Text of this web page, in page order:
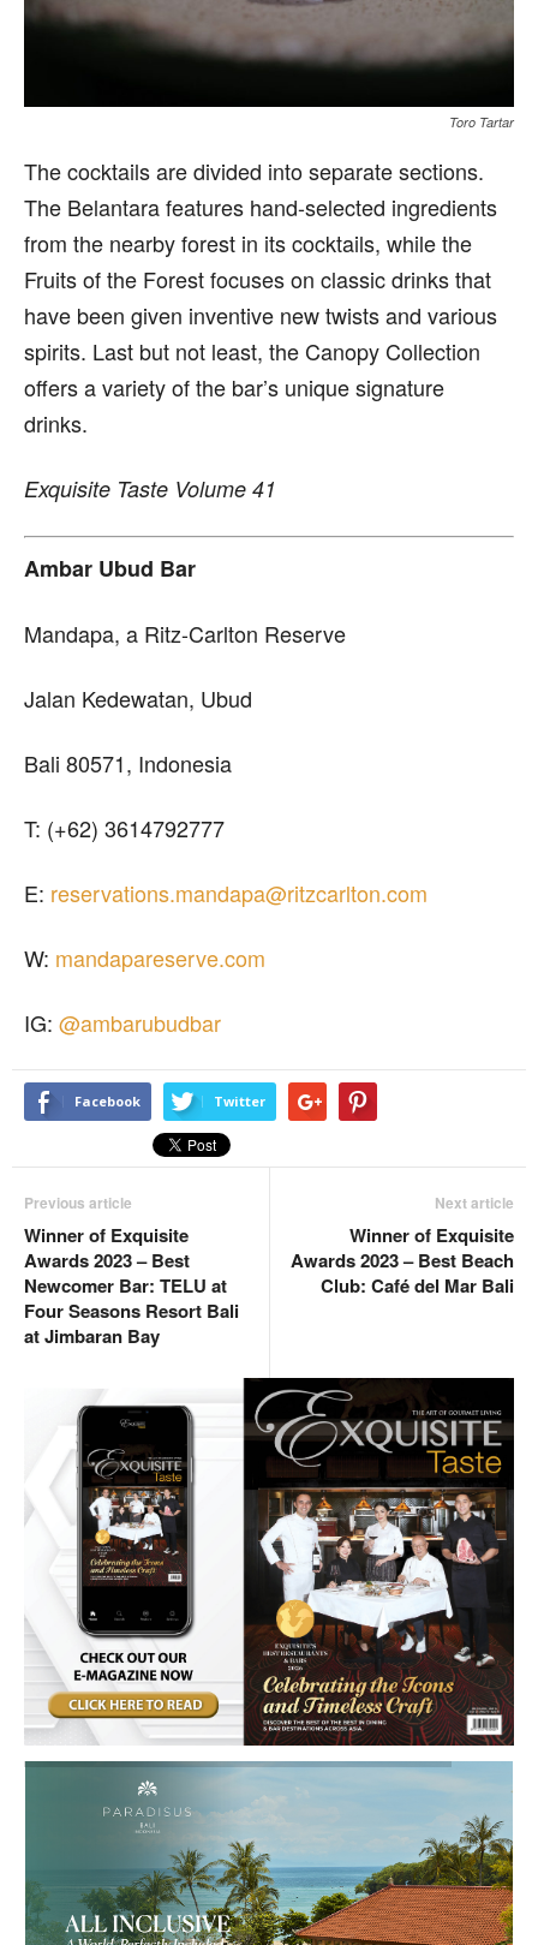
Toro Tartar
The cocktails are divided into separate sections.
The Belantara features hand-selected ingredients
from the nearby forest in its cocktails, while the
Fruits of the Forest focuses on classic drinks that
have been given inventive new twists and various
spirits. Last but not least, the Canopy Collection
offers a variety of the bar’s unique signature
drinks.
Exquisite Taste Volume 41
Ambar Ubud Bar
Mandapa, a Ritz-Carlton Reserve
Jalan Kedewatan, Ubud
Bali 80571, Indonesia
T: (+62) 3614792777
E: reservations.mandapa@ritzcarlton.com
W: mandapareserve.com
IG: @ambarubudbar
Facebook Twitter
Previous article
Winner of Exquisite
Awards 2023 – Best
Newcomer Bar: TELU at
Four Seasons Resort Bali
at Jimbaran Bay
Next article
Winner of Exquisite
Awards 2023 – Best Beach
Club: Café del Mar Bali